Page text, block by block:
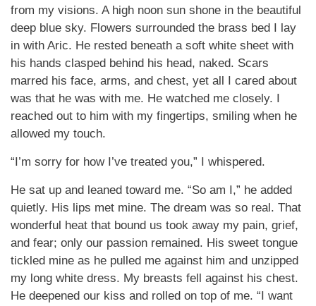
from my visions. A high noon sun shone in the beautiful
deep blue sky. Flowers surrounded the brass bed I lay
in with Aric. He rested beneath a soft white sheet with
his hands clasped behind his head, naked. Scars
marred his face, arms, and chest, yet all I cared about
was that he was with me. He watched me closely. I
reached out to him with my fingertips, smiling when he
allowed my touch.
“I’m sorry for how I’ve treated you,” I whispered.
He sat up and leaned toward me. “So am I,” he added
quietly. His lips met mine. The dream was so real. That
wonderful heat that bound us took away my pain, grief,
and fear; only our passion remained. His sweet tongue
tickled mine as he pulled me against him and unzipped
my long white dress. My breasts fell against his chest.
He deepened our kiss and rolled on top of me. “I want